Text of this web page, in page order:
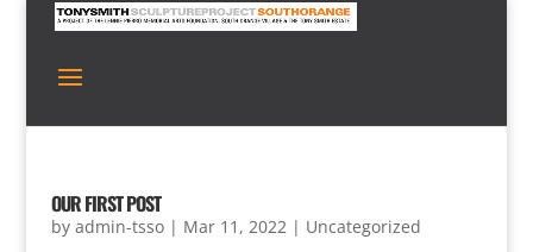
OUR FIRST POST
by admin-tsso| Mar 11, 2022| Uncategorized